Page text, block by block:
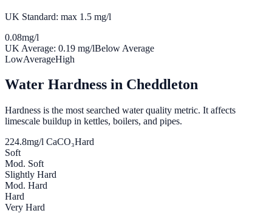
UK Standard: max 1.5 mg/l
0.08mg/l
UK Average: 0.19 mg/lBelow Average
LowAverageHigh
Water Hardness in Cheddleton
Hardness is the most searched water quality metric. It affects
limescale buildup in kettles, boilers, and pipes.
224.8mg/l CaCO₃Hard
Soft
Mod. Soft
Slightly Hard
Mod. Hard
Hard
Very Hard